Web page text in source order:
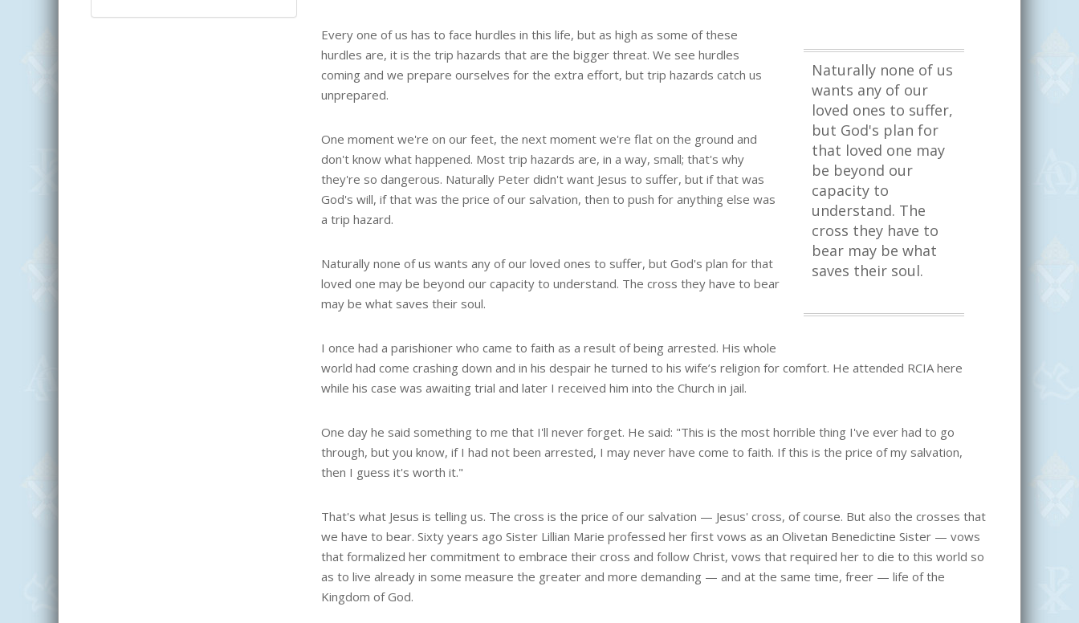
Naturally none of us
wants any of our
loved ones to suffer,
but God's plan for
that loved one may
be beyond our
capacity to
understand. The
cross they have to
bear may be what
saves their soul.
Every one of us has to face hurdles in this life, but as high as some of these
hurdles are, it is the trip hazards that are the bigger threat. We see hurdles
coming and we prepare ourselves for the extra effort, but trip hazards catch us
unprepared.
One moment we're on our feet, the next moment we're flat on the ground and
don't know what happened. Most trip hazards are, in a way, small; that's why
they're so dangerous. Naturally Peter didn't want Jesus to suffer, but if that was
God's will, if that was the price of our salvation, then to push for anything else was
a trip hazard.
Naturally none of us wants any of our loved ones to suffer, but God's plan for that
loved one may be beyond our capacity to understand. The cross they have to bear
may be what saves their soul.
I once had a parishioner who came to faith as a result of being arrested. His whole
world had come crashing down and in his despair he turned to his wife’s religion for comfort. He attended RCIA here
while his case was awaiting trial and later I received him into the Church in jail.
One day he said something to me that I'll never forget. He said: "This is the most horrible thing I've ever had to go
through, but you know, if I had not been arrested, I may never have come to faith. If this is the price of my salvation,
then I guess it's worth it."
That's what Jesus is telling us. The cross is the price of our salvation — Jesus' cross, of course. But also the crosses that
we have to bear. Sixty years ago Sister Lillian Marie professed her first vows as an Olivetan Benedictine Sister — vows
that formalized her commitment to embrace their cross and follow Christ, vows that required her to die to this world so
as to live already in some measure the greater and more demanding — and at the same time, freer — life of the
Kingdom of God.